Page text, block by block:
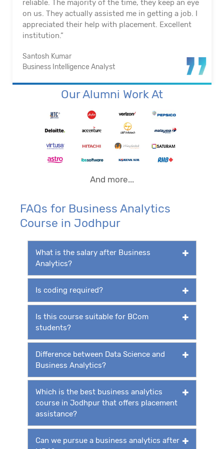
reliable. The majority of the time, they keep an eye
on us. They actually assisted me in getting a job. I
appreciated their help with placement. Excellent
institution.”
Santosh Kumar
Business Intelligence Analyst
Our Alumni Work At
And more...
FAQs for Business Analytics
Course in Jodhpur
What is the salary after Business
Analytics?
Is coding required?
Is this course suitable for BCom
students?
Difference between Data Science and
Business Analytics?
Which is the best business analytics
course in Jodhpur that offers placement
assistance?
Can we pursue a business analytics after